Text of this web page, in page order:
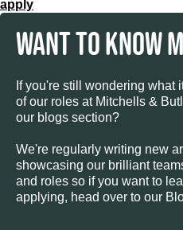
apply
WANT TO KNOW
If you're still wondering what
of our roles at Mitchells &
our blogs section?
We're regularly writing new
showcasing our brilliant
and roles so if you want to
applying, head over to our